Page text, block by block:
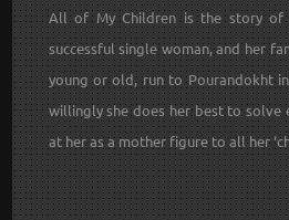
All of My Children is the story
successful single woman, and her
young or old, run to Pourandokht
willingly she does her best to solve
at her as a mother figure to all her